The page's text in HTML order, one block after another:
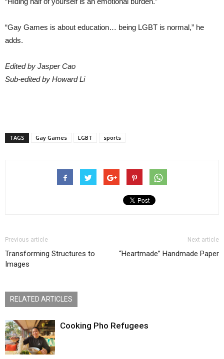
“Gay Games is about education… being LGBT is normal,” he
adds.
Edited by Jasper Cao
Sub-edited by Howard Li
TAGS Gay Games LGBT sports
Previous article
Transforming Structures to
Images
Next article
“Heartmade” Handmade Paper
RELATED ARTICLES
Cooking Pho Refugees